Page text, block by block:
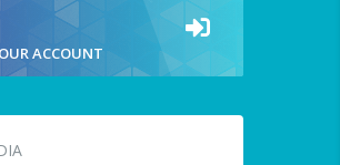
ACCOUNT